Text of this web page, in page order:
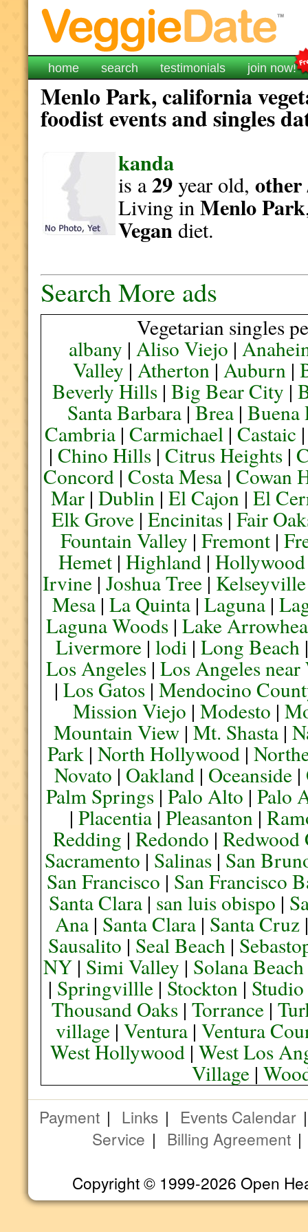
home search testimonials join now!
Menlo Park, california
foodist events and singles
kanda
is a29year old,other
Living inMenlo Park
Vegandiet.
Search More ads
Vegetarian singles
albany | Aliso Viejo |
Valley |Atherton|Auburn |
Beverly Hills| Big Bear City |
Santa Barbara |Brea |Buena
Cambria |Carmichael |Castaic
|Chino Hills |Citrus Heights |
Concord| Costa Mesa| Cowan
Mar| Dublin| El Cajon| El
Elk Grove |Encinitas |Fair
Fountain Valley | Fremont|
Hemet| Highland| Hollywood
Irvine |Joshua Tree | Kelseyville
Mesa| La Quinta| Laguna|
Laguna Woods |Lake
Livermore| lodi| Long Beach
Los Angeles| Los Angeles
| Los Gatos| Mendocino
Mission Viejo |Modesto |
Mountain View |Mt. Shasta |
Park |North Hollywood |
Novato | Oakland| Oceanside|
Palm Springs| Palo Alto | Palo
|Placentia |Pleasanton |
Redding |Redondo |Redwood
Sacramento | Salinas | San
San Francisco | San Francisco
Santa Clara | san luis obispo |
Ana| Santa Clara| Santa Cruz
Sausalito | Seal Beach|
NY | Simi Valley | Solana Beach
| Springvillle | Stockton |
Thousand Oaks |Torrance |
village| Ventura| Ventura
West Hollywood |West Los
Village |
Payment | Links | Events Calendar
Service | Billing Agreement
Copyright © 1999-2026 Open